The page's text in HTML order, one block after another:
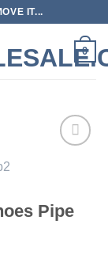
IT...
0
Pipe